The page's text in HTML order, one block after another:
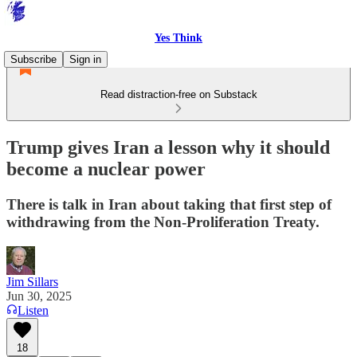
Yes Think
Subscribe
Sign in
Read distraction-free on Substack
Trump gives Iran a lesson why it should
become a nuclear power
There is talk in Iran about taking that first step of
withdrawing from the Non-Proliferation Treaty.
Jim Sillars
Jun 30, 2025
Listen
18